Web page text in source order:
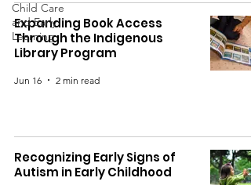
Child Care
and Early
Learning
Expanding Book Access
Through the Indigenous
Library Program
Jun 16 2 min read
Recognizing Early Signs of
Autism in Early Childhood